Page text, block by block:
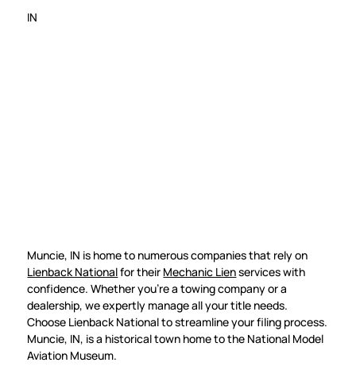
IN
Muncie, IN is home to numerous companies that rely on
Lienback Nationalfor their Mechanic Lienservices with
confidence. Whether you're a towing company or a
dealership, we expertly manage all your title needs.
Choose Lienback National to streamline your filing process.
Muncie, IN, is a historical town home to the National Model
Aviation Museum.